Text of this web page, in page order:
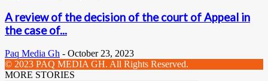
A review of the decision of the court of Appeal in
the case of...
Paq Media Gh - October 23, 2023
© 2023 PAQ MEDIA GH. All Rights Reserved.
MORE STORIES